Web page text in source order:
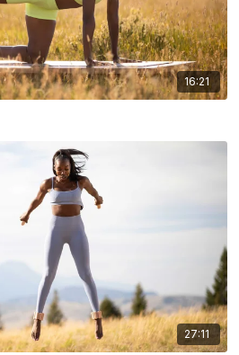
16:21
27:11